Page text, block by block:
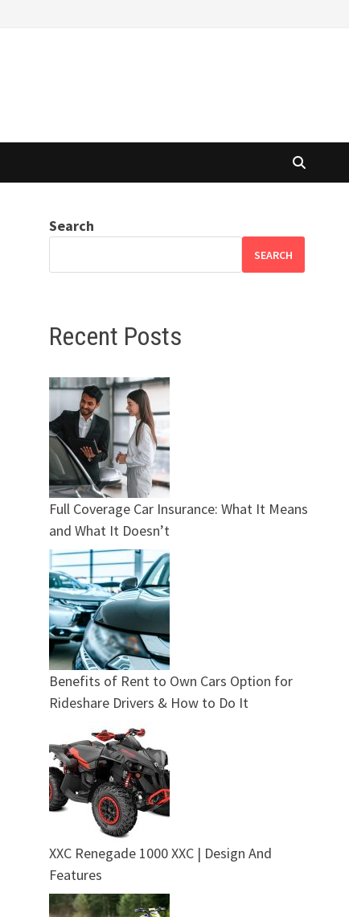
Search
SEARCH
Recent Posts
Full Coverage Car Insurance: What It Means
and What It Doesn’t
Benefits of Rent to Own Cars Option for
Rideshare Drivers & How to Do It
XXC Renegade 1000 XXC | Design And
Features